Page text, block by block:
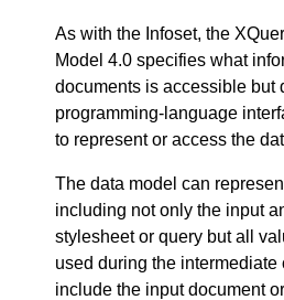
As with the Infoset, the
Model 4.0 specifies what
documents is accessible but
programming-language
to represent or access the
The data model can
including not only the input
stylesheet or query but all
used during the
include the input document